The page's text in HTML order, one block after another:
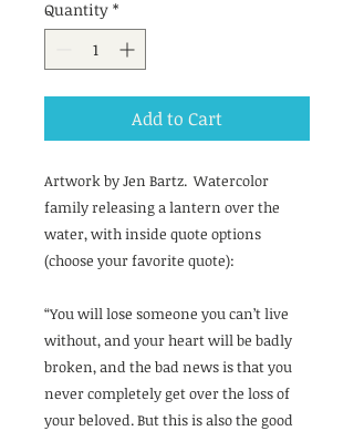
Quantity *
Add to Cart
Artwork by Jen Bartz. Watercolor
family releasing a lantern over the
water, with inside quote options
(choose your favorite quote):
“You will lose someone you can’t live
without, and your heart will be badly
broken, and the bad news is that you
never completely get over the loss of
your beloved. But this is also the good